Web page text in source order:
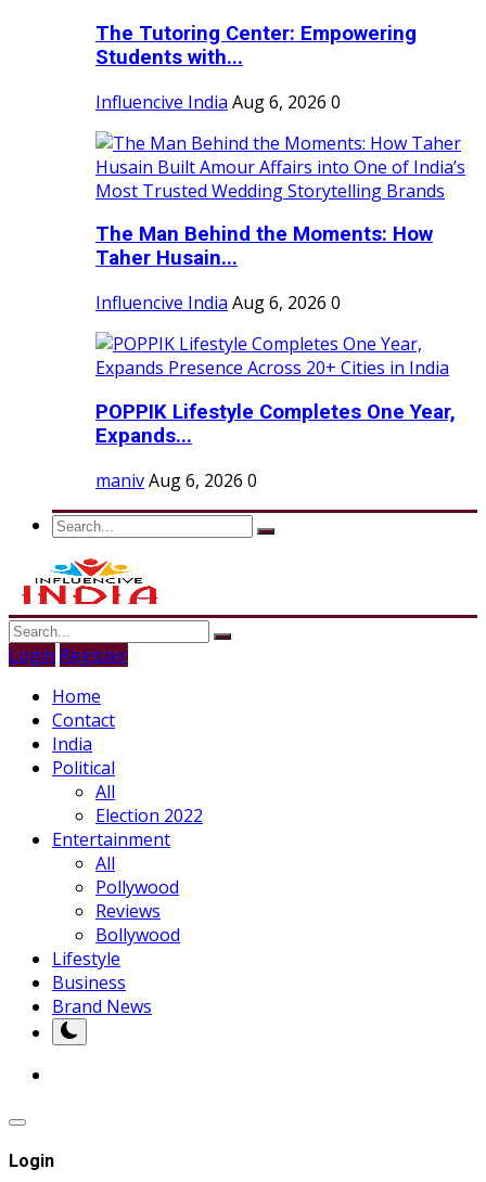
The Tutoring Center: Empowering
Students with...
Influencive India Aug 6, 2026 0
The Man Behind the Moments: How
Taher Husain...
Influencive India Aug 6, 2026 0
POPPIK Lifestyle Completes One Year,
Expands...
manivAug 6, 2026 0
Login Register
Home
Contact
India
Political
All
Election 2022
Entertainment
All
Pollywood
Reviews
Bollywood
Lifestyle
Business
Brand News
Login